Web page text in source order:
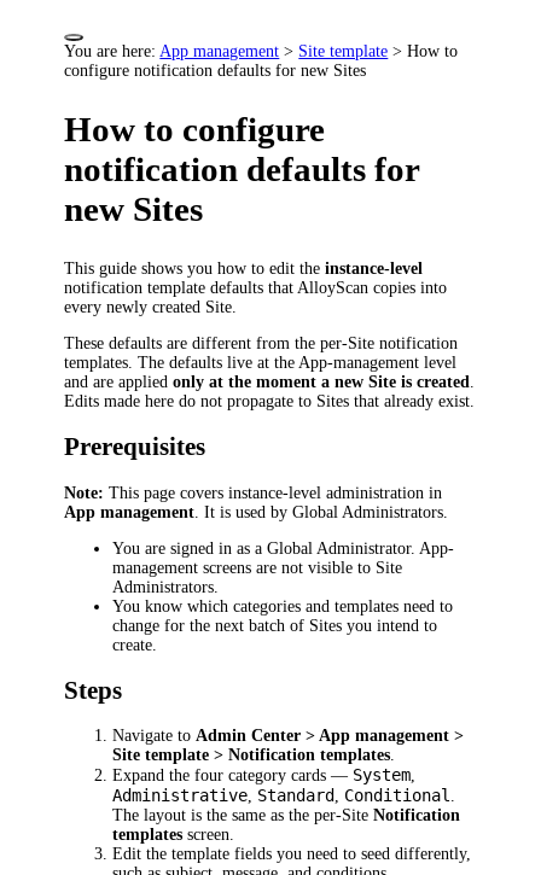
You are here: App management > Site template >How to
configure notification defaults for new Sites
How to configure
notification defaults for
new Sites
This guide shows you how to edit theinstance-level
notification template defaults that AlloyScan copies into
every newly created Site.
These defaults are different from the per-Site notification
templates. The defaults live at the App-management level
and are appliedonly at the moment a new Site is created
Edits made here do not propagate to Sites that already exist.
Prerequisites
Note: This page covers instance-level administration in
App management . It is used by Global Administrators.
You are signed in as a Global Administrator. App-
management screens are not visible to Site
Administrators.
You know which categories and templates need to
change for the next batch of Sites you intend to
create.
Steps
Navigate toAdmin Center > App management >
Site template > Notification templates.
Expand the four category cards — System,
Administrative, Standard , Conditional.
The layout is the same as the per-SiteNotification
templates screen.
Edit the template fields you need to seed differently,